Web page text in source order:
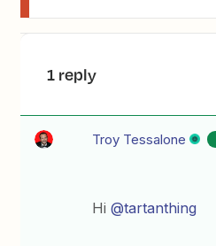
1 reply
Troy Tessalone
Hi@tartanthing